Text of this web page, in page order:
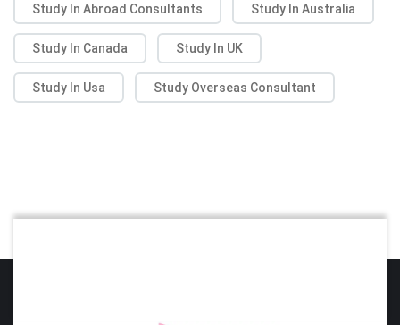
Study In Abroad Consultants Study In Australia
Study In Canada Study In UK
Study In Usa Study Overseas Consultant